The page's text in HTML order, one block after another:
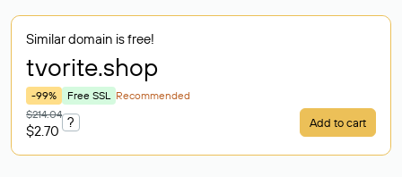
Similar domain is free!
tvorite.shop
-99% Free SSL Recommended
$214.04
$2.70
? Add to cart